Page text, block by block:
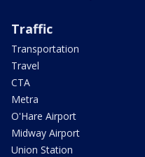
Traffic
Transportation
Travel
CTA
Metra
O'Hare Airport
Midway Airport
Union Station